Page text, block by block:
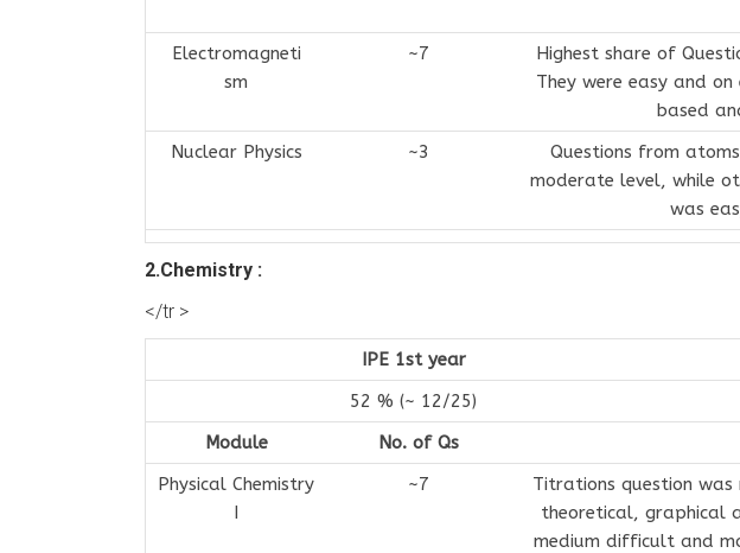
Electromagneti
sm
~7
Highest share of
They were easy and
based
Nuclear Physics
~3
Questions from
moderate level, while
was
2.Chemistry :
</tr >
IPE 1st year
52 % (~ 12/25)
Module
No. of Qs
Physical Chemistry
I
~7
Titrations question
theoretical, graphical
medium difficult and